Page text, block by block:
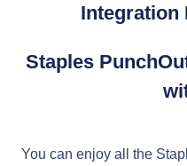
Integration
Staples
You can enjoy all the